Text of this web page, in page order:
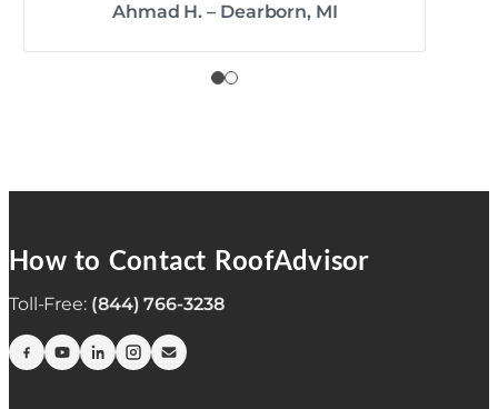
Ahmad H. – Dearborn, MI
How to Contact RoofAdvisor
Toll-Free: (844) 766-3238